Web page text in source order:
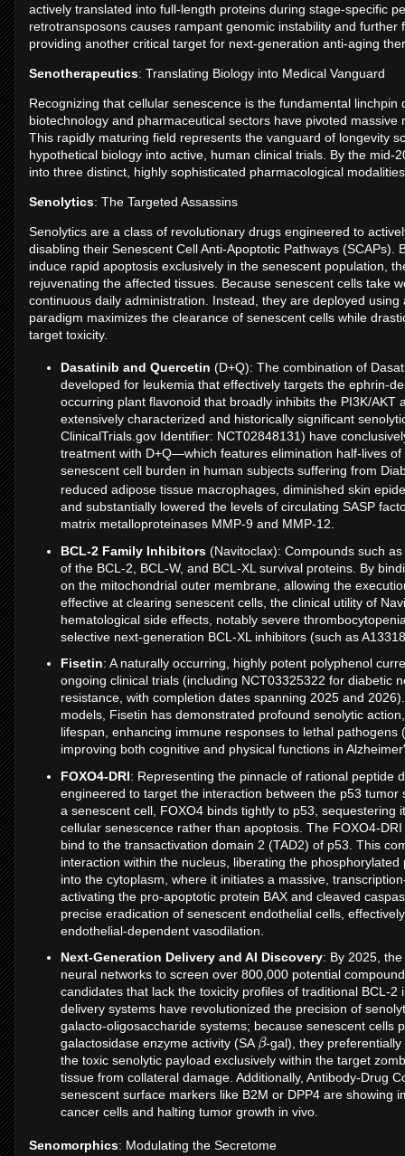
actively translated into full-length proteins during stage-specific
retrotransposons causes rampant genomic instability and further
providing another critical target for next-generation anti-aging
Senotherapeutics: Translating Biology into Medical Vanguard
Recognizing that cellular senescence is the fundamental
biotechnology and pharmaceutical sectors have pivoted
This rapidly maturing field represents the vanguard of longevity
hypothetical biology into active, human clinical trials. By the
into three distinct, highly sophisticated pharmacological
Senolytics: The Targeted Assassins
Senolytics are a class of revolutionary drugs engineered to
disabling their Senescent Cell Anti-Apoptotic Pathways
induce rapid apoptosis exclusively in the senescent population,
rejuvenating the affected tissues. Because senescent cells take
continuous daily administration. Instead, they are deployed
paradigm maximizes the clearance of senescent cells while
target toxicity.
Dasatinib and Quercetin (D+Q): The combination of
developed for leukemia that effectively targets the ephrin-
occurring plant flavonoid that broadly inhibits the PI3K/AKT
extensively characterized and historically significant
ClinicalTrials.gov Identifier: NCT02848131) have
treatment with D+Q—which features elimination half-lives
senescent cell burden in human subjects suffering from
reduced adipose tissue macrophages, diminished skin
and substantially lowered the levels of circulating SASP
matrix metalloproteinases MMP-9 and MMP-12.
BCL-2 Family Inhibitors (Navitoclax): Compounds such
of the BCL-2, BCL-W, and BCL-XL survival proteins. By
on the mitochondrial outer membrane, allowing the
effective at clearing senescent cells, the clinical utility of
hematological side effects, notably severe
selective next-generation BCL-XL inhibitors (such as
Fisetin: A naturally occurring, highly potent polyphenol
ongoing clinical trials (including NCT03325322 for diabetic
resistance, with completion dates spanning 2025 and
models, Fisetin has demonstrated profound senolytic
lifespan, enhancing immune responses to lethal pathogens
improving both cognitive and physical functions in
FOXO4-DRI: Representing the pinnacle of rational peptide
engineered to target the interaction between the p53
a senescent cell, FOXO4 binds tightly to p53, sequestering
cellular senescence rather than apoptosis. The FOXO4-
bind to the transactivation domain 2 (TAD2) of p53. This
interaction within the nucleus, liberating the
into the cytoplasm, where it initiates a massive,
activating the pro-apoptotic protein BAX and cleaved
precise eradication of senescent endothelial cells,
endothelial-dependent vasodilation.
Next-Generation Delivery and AI Discovery: By 2025,
neural networks to screen over 800,000 potential
candidates that lack the toxicity profiles of traditional BCL-
delivery systems have revolutionized the precision of
galacto-oligosaccharide systems; because senescent cells
galactosidase enzyme activity (SAβ-gal), they
the toxic senolytic payload exclusively within the target
tissue from collateral damage. Additionally, Antibody-Drug
senescent surface markers like B2M or DPP4 are showing
cancer cells and halting tumor growth in vivo.
Senomorphics: Modulating the Secretome